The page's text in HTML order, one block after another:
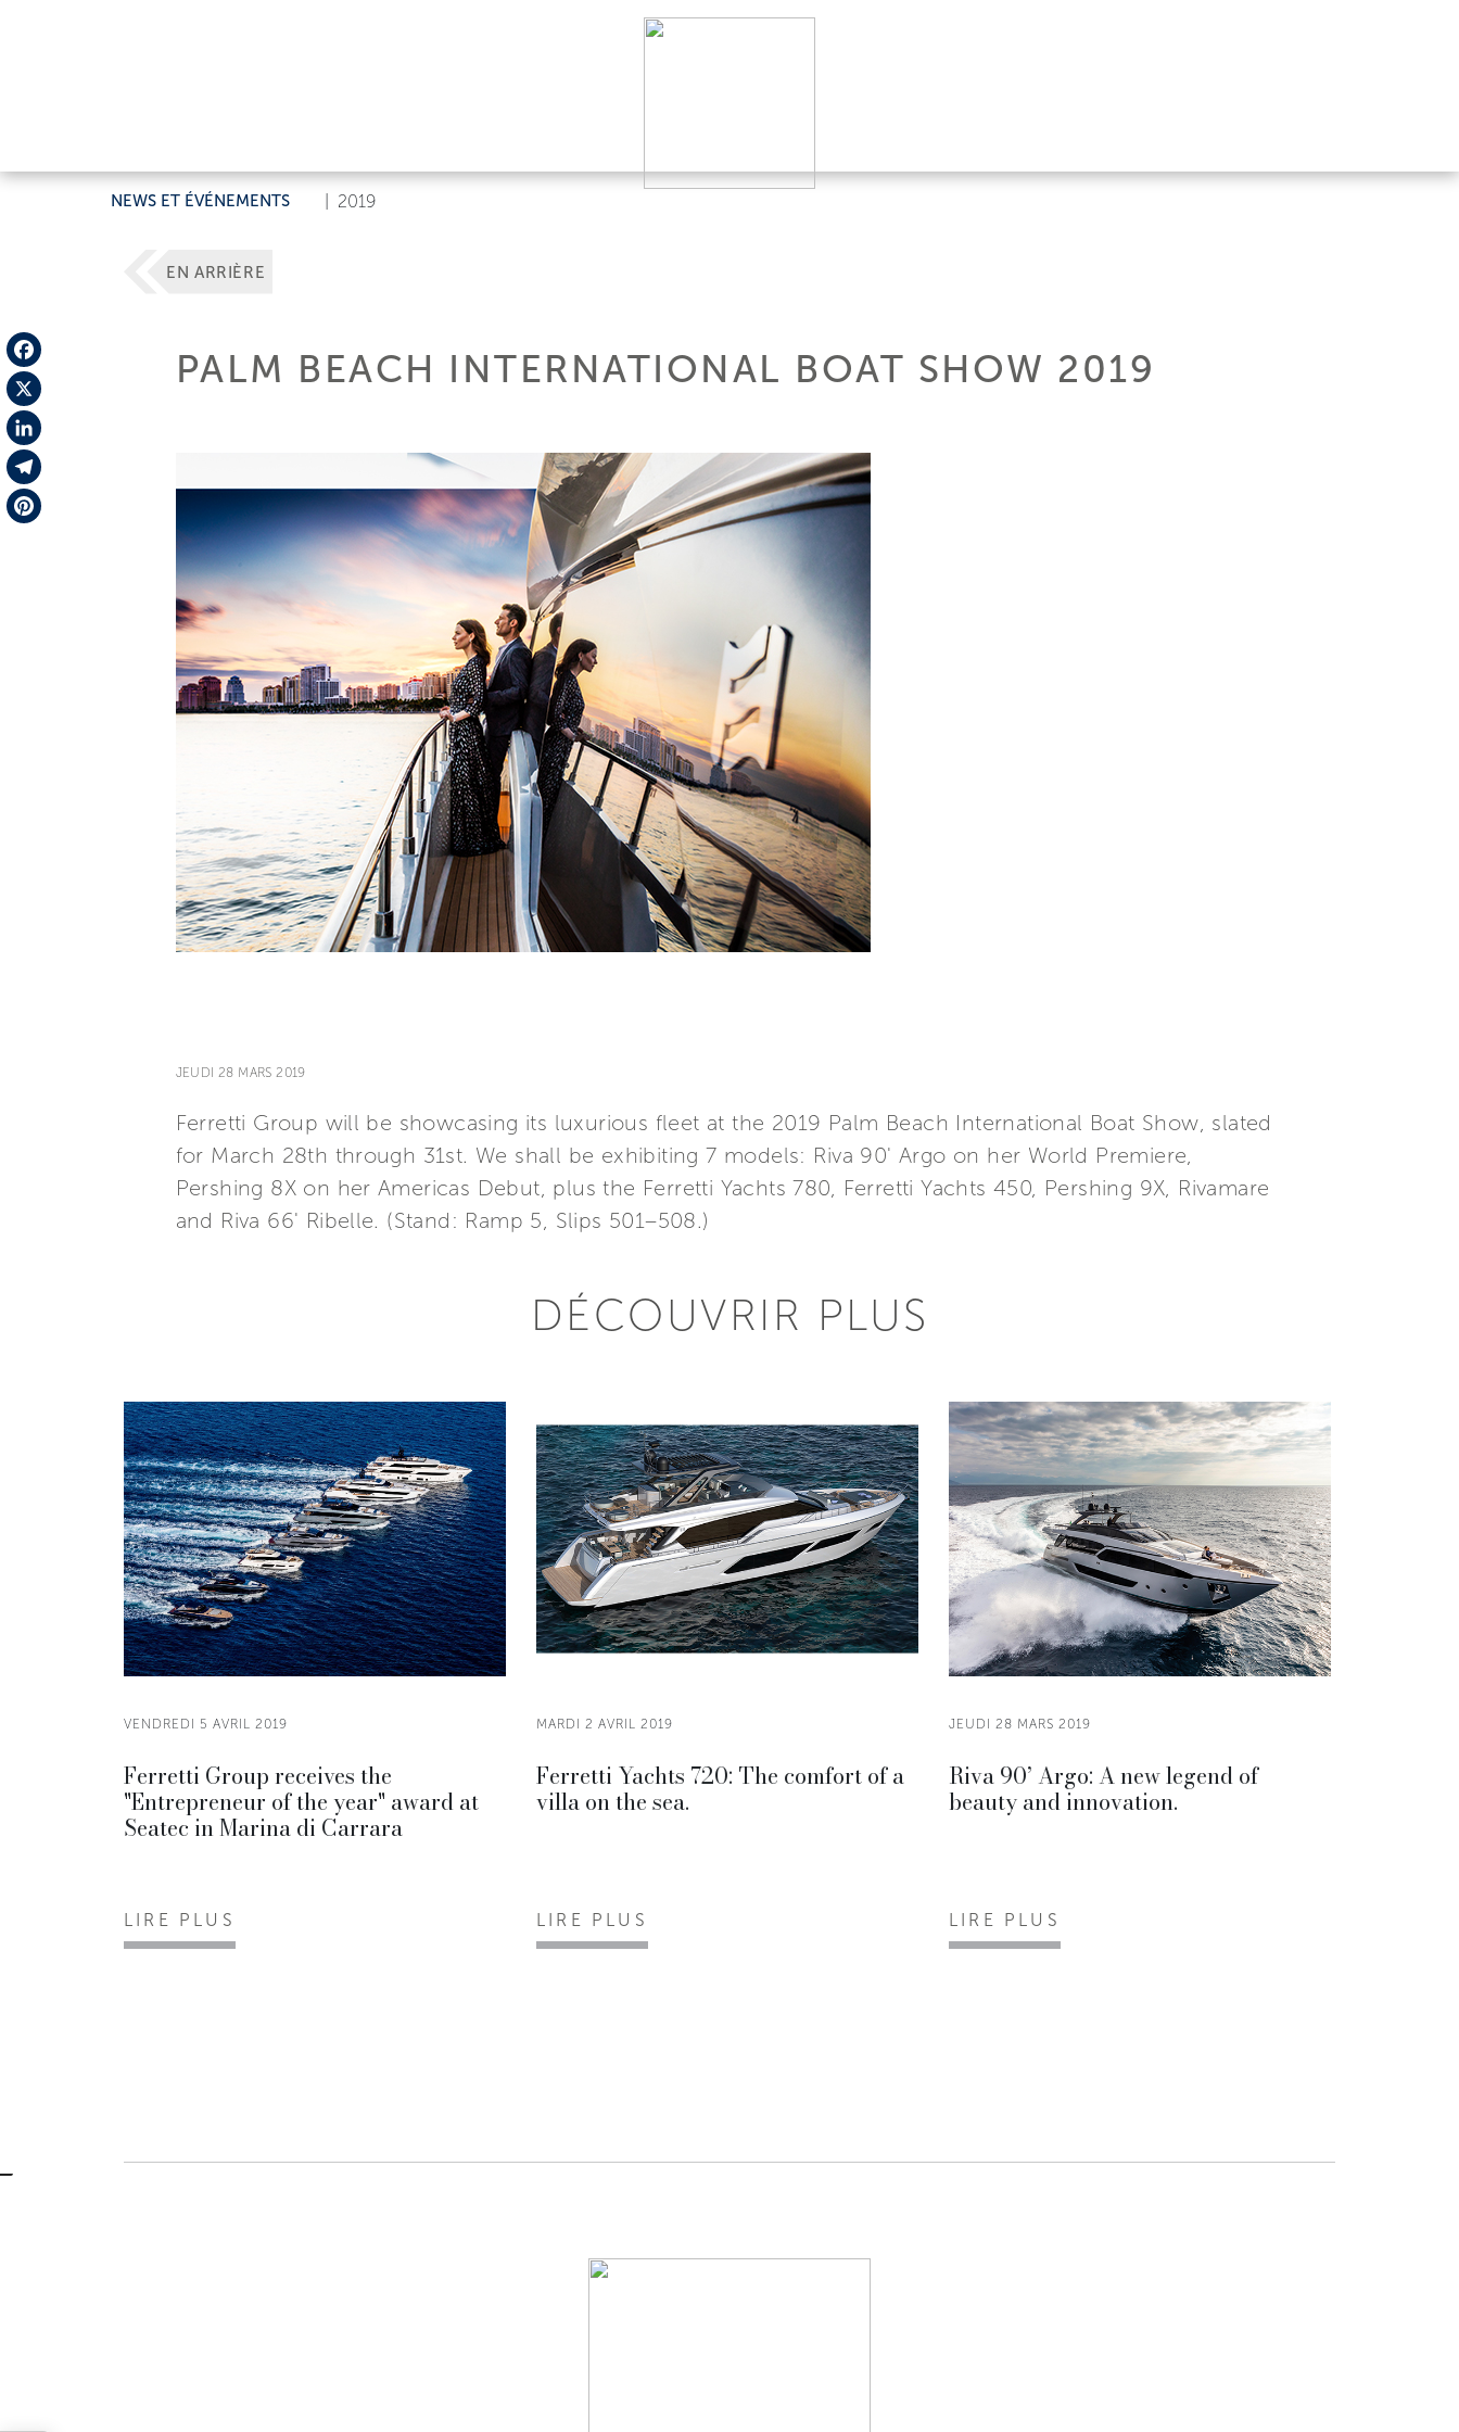
NEWS ET ÉVÉNEMENTS 2019
Facebook
X
LinkedIn
Telegram
EN ARRIÈRE
PALM BEACH INTERNATIONAL BOAT SHOW 2019
JEUDI 28 MARS 2019
Ferretti Group will be showcasing its luxurious fleet at the 2019 Palm Beach International Boat Show, slated
for March 28th through 31st. We shall be exhibiting 7 models: Riva 90' Argo on her World Premiere,
Pershing 8X on her Americas Debut, plus the Ferretti Yachts 780, Ferretti Yachts 450, Pershing 9X, Rivamare
and Riva 66' Ribelle. (Stand: Ramp 5, Slips 501–508.)
DÉCOUVRIR PLUS
VENDREDI 5 AVRIL 2019
Ferretti Group receives the
"Entrepreneur of the year" award at
Seatec in Marina di Carrara
LIRE PLUS
MARDI 2 AVRIL 2019
Ferretti Yachts 720: The comfort of a
villa on the sea.
LIRE PLUS
JEUDI 28 MARS 2019
Riva 90’ Argo: A new legend of
beauty and innovation.
LIRE PLUS